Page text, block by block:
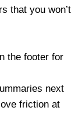
that you won’t
the footer for
next
friction at